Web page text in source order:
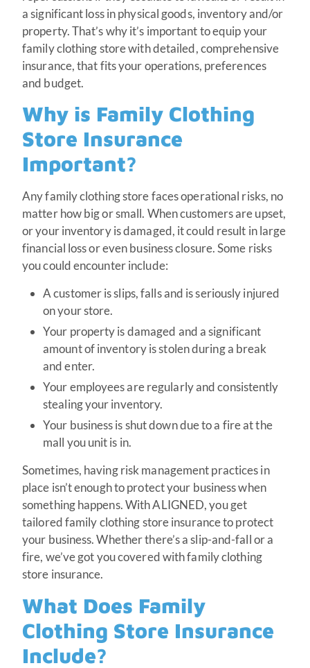
a significant loss in physical goods, inventory and/or
property. That’s why it’s important to equip your
family clothing store with detailed, comprehensive
insurance, that fits your operations, preferences
and budget.
Why is Family Clothing
Store Insurance
Important?
Any family clothing store faces operational risks, no
matter how big or small. When customers are upset,
or your inventory is damaged, it could result in large
financial loss or even business closure. Some risks
you could encounter include:
A customer is slips, falls and is seriously injured
on your store.
Your property is damaged and a significant
amount of inventory is stolen during a break
and enter.
Your employees are regularly and consistently
stealing your inventory.
Your business is shut down due to a fire at the
mall you unit is in.
Sometimes, having risk management practices in
place isn’t enough to protect your business when
something happens. With ALIGNED, you get
tailored family clothing store insurance to protect
your business. Whether there’s a slip-and-fall or a
fire, we’ve got you covered with family clothing
store insurance.
What Does Family
Clothing Store Insurance
Include?